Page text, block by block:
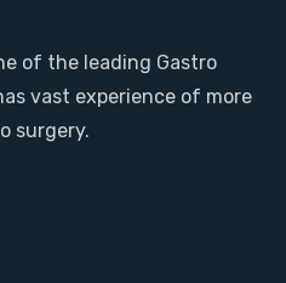
of the leading Gastro
vast experience of more
surgery.